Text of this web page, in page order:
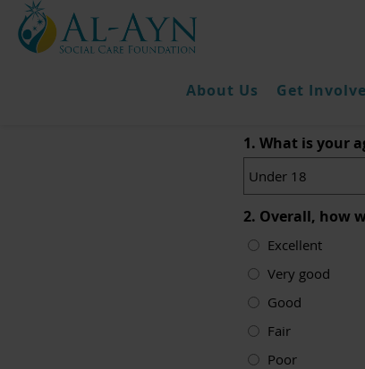
About Us Get
1. What is your
2. Overall, how
Excellent
Very good
Good
Fair
Poor